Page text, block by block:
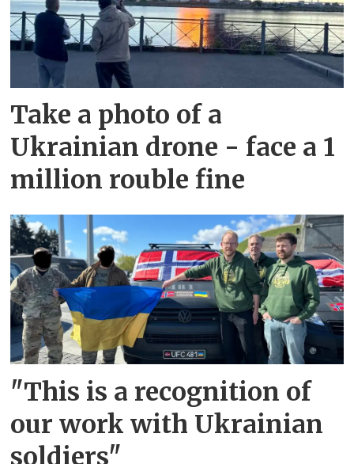
Take a photo of a
Ukrainian drone - face a 1
million rouble fine
"This is a recognition of
our work with Ukrainian
soldiers"